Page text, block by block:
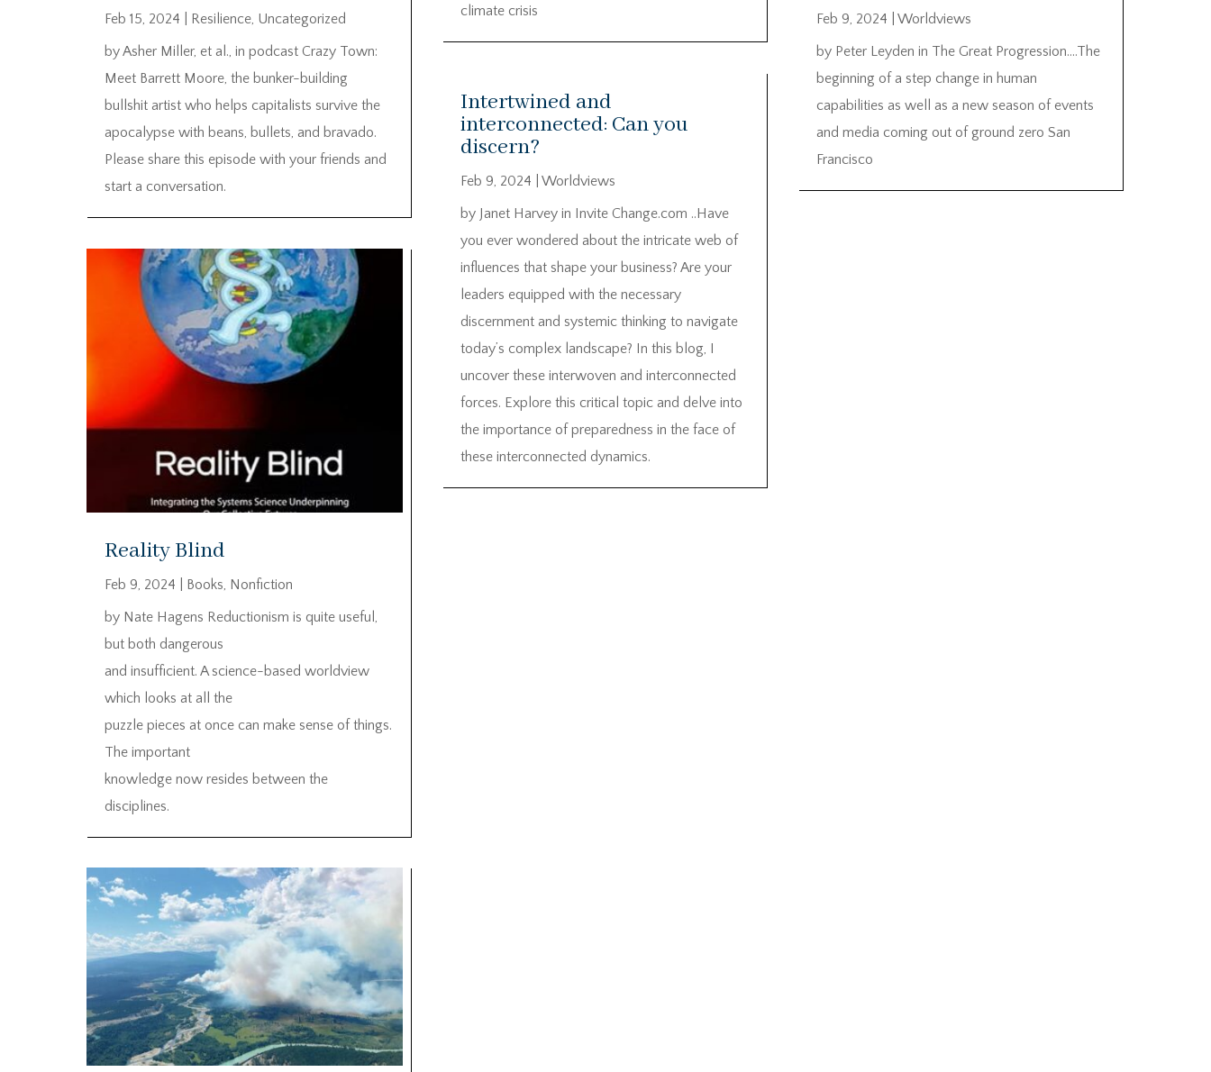
Feb 15, 2024 Resilience, Uncategorized
by Asher Miller, et al., in podcast Crazy Town:
Meet Barrett Moore, the bunker-building
bullshit artist who helps capitalists survive the
apocalypse with beans, bullets, and bravado.
Please share this episode with your friends and
start a conversation.
Reality Blind
Feb 9, 2024 Books, Nonfiction
by Nate Hagens Reductionism is quite useful,
but both dangerous
and insufficient. A science-based worldview
which looks at all the
puzzle pieces at once can make sense of things.
The important
knowledge now resides between the
disciplines.
climate crisis
Intertwined and
interconnected: Can you
discern?
Feb 9, 2024
Worldviews
by Janet Harvey in Invite Change.com ..Have
you ever wondered about the intricate web of
influences that shape your business? Are your
leaders equipped with the necessary
discernment and systemic thinking to navigate
today’s complex landscape? In this blog, I
uncover these interwoven and interconnected
forces. Explore this critical topic and delve into
the importance of preparedness in the face of
these interconnected dynamics.
Feb 9, 2024
Worldviews
by Peter Leyden in The Great Progression….The
beginning of a step change in human
capabilities as well as a new season of events
and media coming out of ground zero San
Francisco